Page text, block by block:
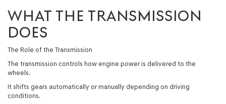
WHAT THE TRANSMISSION
DOES
The Role of the Transmission
The transmission controls how engine power is delivered to the
wheels.
It shifts gears automatically or manually depending on driving
conditions.